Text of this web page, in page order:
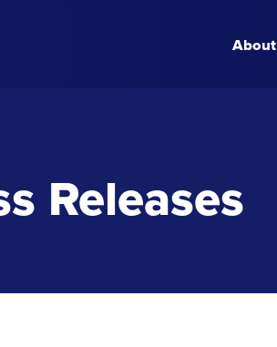
About
Releases